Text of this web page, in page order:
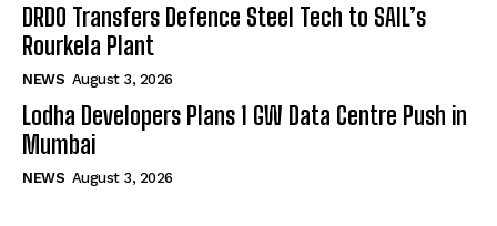
DRDO Transfers Defence Steel Tech to SAIL’s
Rourkela Plant
NEWS August 3, 2026
Lodha Developers Plans 1 GW Data Centre Push in
Mumbai
NEWS August 3, 2026